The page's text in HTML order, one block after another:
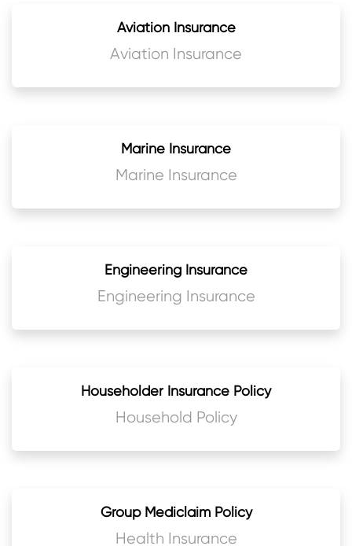
Aviation Insurance
Aviation Insurance
Marine Insurance
Marine Insurance
Engineering Insurance
Engineering Insurance
Householder Insurance Policy
Household Policy
Group Mediclaim Policy
Health Insurance